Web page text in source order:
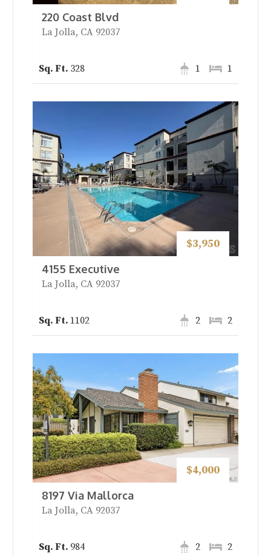
220 Coast Blvd
La Jolla, CA 92037
328 1
1
$3,950
4155 Executive
La Jolla, CA 92037
1102 2
2
$4,000
8197 Via Mallorca
La Jolla, CA 92037
984 2
2